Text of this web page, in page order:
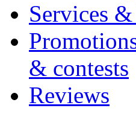
Services
& contests
Reviews